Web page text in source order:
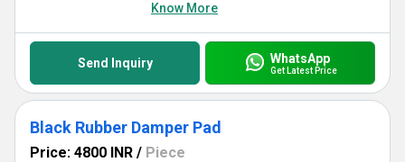
Know More
Send Inquiry WhatsApp
Get Latest Price
Black Rubber Damper Pad
Price: 4800 INR / Piece